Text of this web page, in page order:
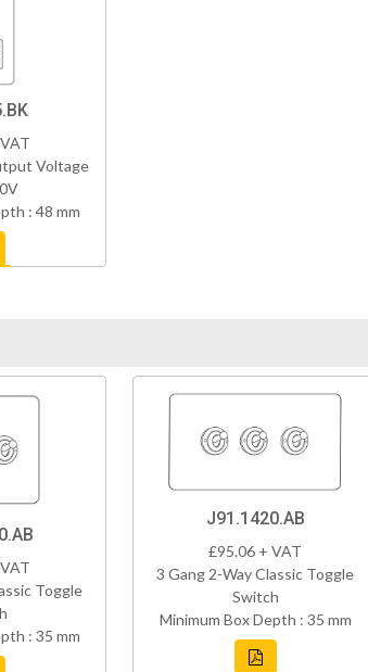
Voltage
: 48 mm
Toggle
: 35 mm
J91.1420.AB
£95.06 + VAT
3 Gang 2-Way Classic Toggle
Switch
Minimum Box Depth : 35 mm